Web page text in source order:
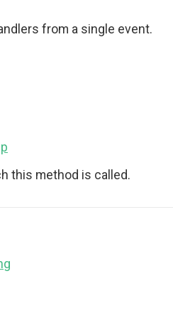
from a single event.
this method is called.